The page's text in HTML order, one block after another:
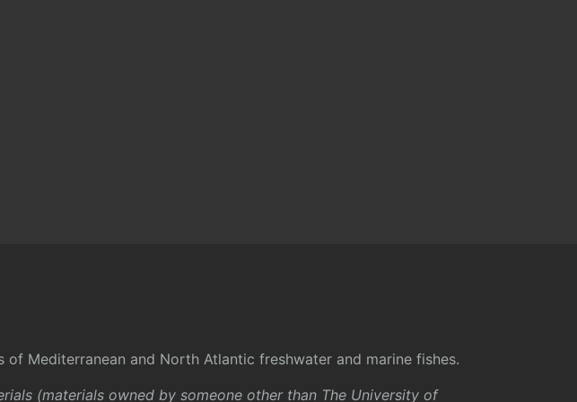
Mediterranean and North Atlantic freshwater and marine fishes.
(materials owned by someone other than The University of